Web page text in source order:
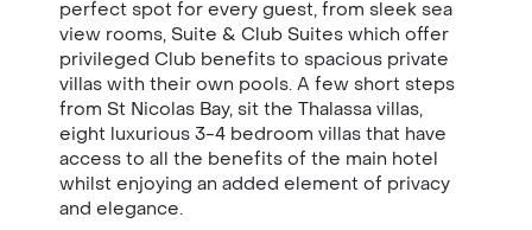
perfect spot for every guest, from sleek sea
view rooms, Suite & Club Suites which offer
privileged Club benefits to spacious private
villas with their own pools. A few short steps
from St Nicolas Bay, sit the Thalassa villas,
eight luxurious 3-4 bedroom villas that have
access to all the benefits of the main hotel
whilst enjoying an added element of privacy
and elegance.